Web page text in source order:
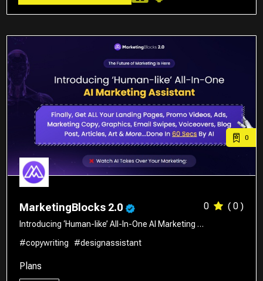
0
MarketingBlocks 2.0 0 ( 0 )
Introducing ‘Human-like’ All-In-One AI Marketing …
#copywriting
#designassistant
Plans